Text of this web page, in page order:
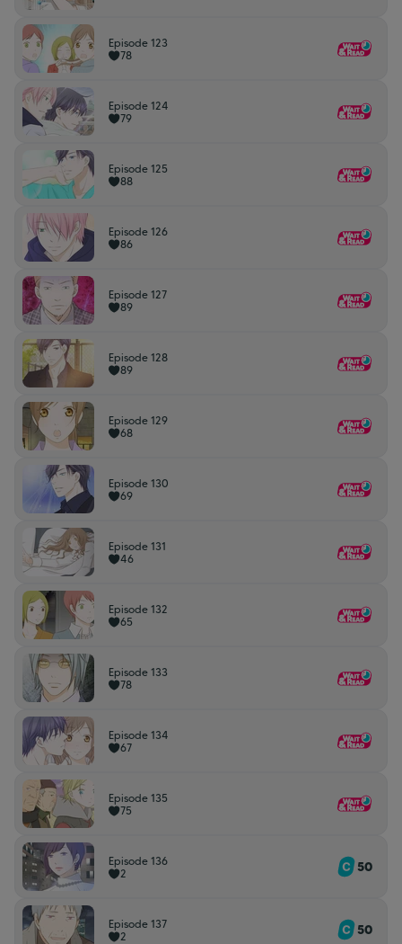
Episode 123
78
Episode 124
79
Episode 125
88
Episode 126
86
Episode 127
89
Episode 128
89
Episode 129
68
Episode 130
69
Episode 131
46
Episode 132
65
Episode 133
78
Episode 134
67
Episode 135
75
Episode 136
2
50
Episode 137
2
50